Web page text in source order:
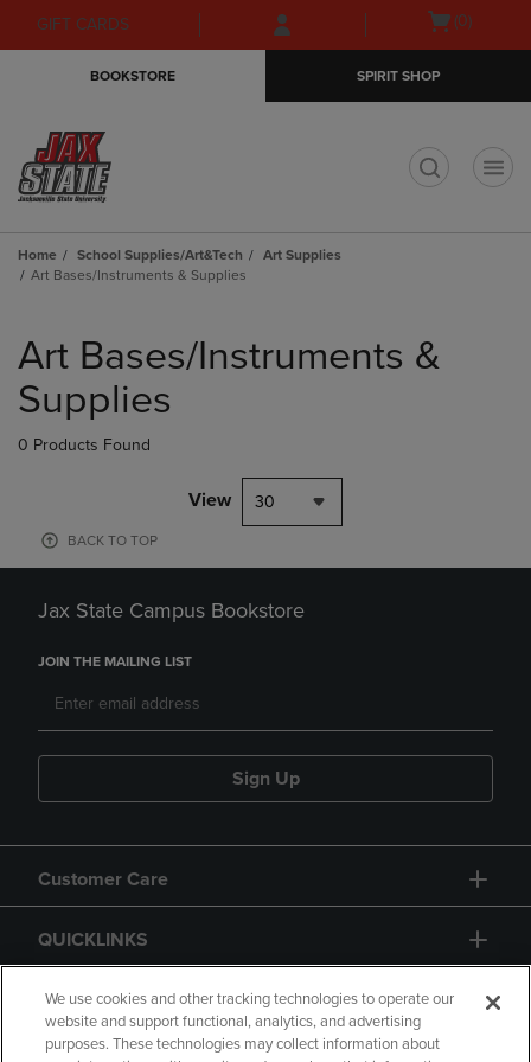
Skip
to
Skip
to
menu
GIFT CARDS
Open(0)
BOOKSTORE SPIRIT SHOP
Home School Supplies/Art&Tech
Art Supplies
Art Bases/Instruments & Supplies
products
Art Bases/Instruments &
Supplies
0 Products Found
View 30
BACK TO TOP
Jax State Campus Bookstore
JOIN THE MAILING LIST
Sign Up
Customer Care
QUICKLINKS
GIFT CARD
We use cookies and other tracking technologies to operate our
website and support functional, analytics, and advertising
purposes. These technologies may collect information about